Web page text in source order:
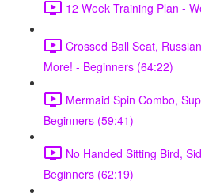
12 Week Training Plan -
Crossed Ball Seat,
More! - Beginners (64:22)
Mermaid Spin Combo,
Beginners (59:41)
No Handed Sitting Bird,
Beginners (62:19)